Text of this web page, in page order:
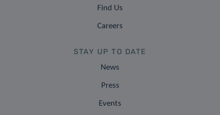
Find Us
Careers
STAY UP TO DATE
News
Press
Events